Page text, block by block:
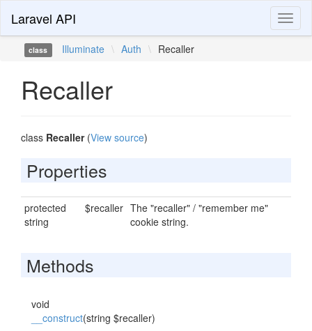
Laravel API
class Illuminate \ Auth \ Recaller
Recaller
class Recaller(View source)
Properties
protected
string
$recaller The "recaller" / "remember me"
cookie string.
Methods
void
__construct(string $recaller)